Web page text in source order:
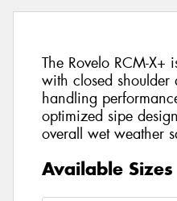
The Rovelo RCM-X+
with closed
handling
optimized sipe
overall wet weather
Available Sizes